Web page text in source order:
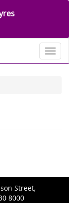
Street,
8000